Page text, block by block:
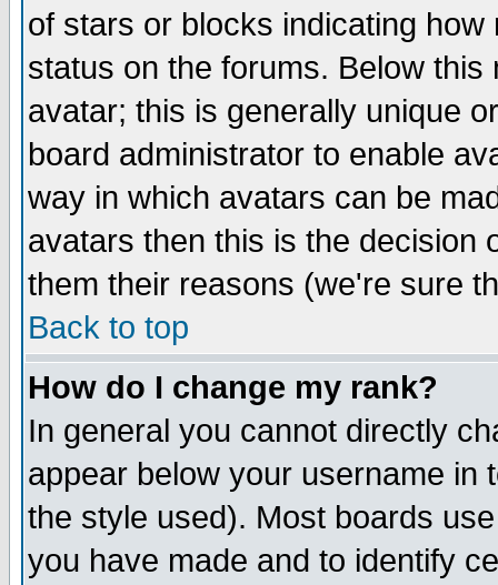
of stars or blocks indicating
status on the forums. Below
avatar; this is generally unique
board administrator to enable
way in which avatars can be
avatars then this is the decision
them their reasons (we're sure
Back to top
How do I change my rank?
In general you cannot directly
appear below your username in
the style used). Most boards
you have made and to identify